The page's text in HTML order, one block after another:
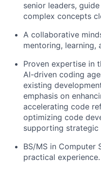
senior leaders,
complex concepts
A collaborative
mentoring, learning,
Proven expertise in
AI-driven coding
existing
emphasis on
accelerating code
optimizing code
supporting
BS/MS in Computer
practical experience.